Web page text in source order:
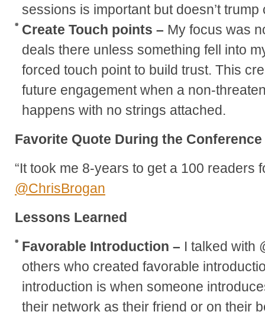
sessions is important but doesn’t
Create Touch points – My focus was
deals there unless something fell into
forced touch point to build trust. This
future engagement when a non-
happens with no strings attached.
Favorite Quote During the Conference
“It took me 8-years to get a 100 readers
@ChrisBrogan
Lessons Learned
Favorable Introduction – I talked with
others who created favorable
introduction is when someone
their network as their friend or on their